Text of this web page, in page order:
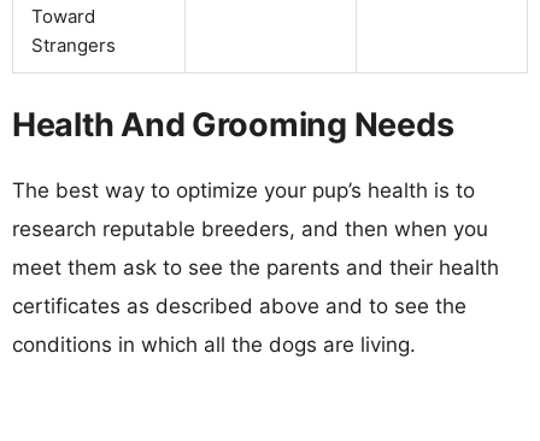
Toward
Strangers
Health And Grooming Needs
The best way to optimize your pup’s health is to
research reputable breeders, and then when you
meet them ask to see the parents and their health
certificates as described above and to see the
conditions in which all the dogs are living.